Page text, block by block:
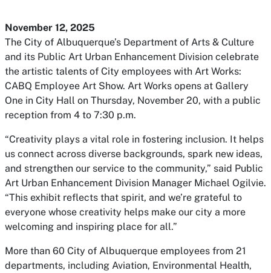
November 12, 2025
The City of Albuquerque’s Department of Arts & Culture
and its Public Art Urban Enhancement Division celebrate
the artistic talents of City employees with Art Works:
CABQ Employee Art Show. Art Works opens at Gallery
One in City Hall on Thursday, November 20, with a public
reception from 4 to 7:30 p.m.
“Creativity plays a vital role in fostering inclusion. It helps
us connect across diverse backgrounds, spark new ideas,
and strengthen our service to the community,” said Public
Art Urban Enhancement Division Manager Michael Ogilvie.
“This exhibit reflects that spirit, and we’re grateful to
everyone whose creativity helps make our city a more
welcoming and inspiring place for all.”
More than 60 City of Albuquerque employees from 21
departments, including Aviation, Environmental Health,